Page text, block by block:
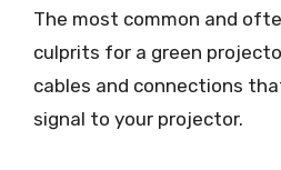
The most common and
culprits for a green
cables and connections
signal to your projector.